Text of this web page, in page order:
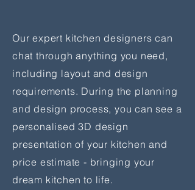
Our expert kitchen designers can
chat through anything you need,
including layout and design
requirements. During the planning
and design process, you can see a
personalised 3D design
presentation of your kitchen and
price estimate - bringing your
dream kitchen to life.